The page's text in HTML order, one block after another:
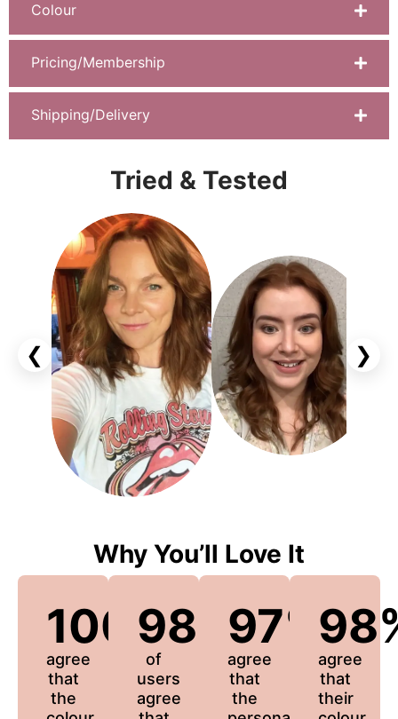
Colour
Pricing/Membership
Shipping/Delivery
Tried & Tested
❮ ❯
Why You’ll Love It
100%
agree
that
the
98%
of
users
agree
97%
agree
that
the
agree
that
their